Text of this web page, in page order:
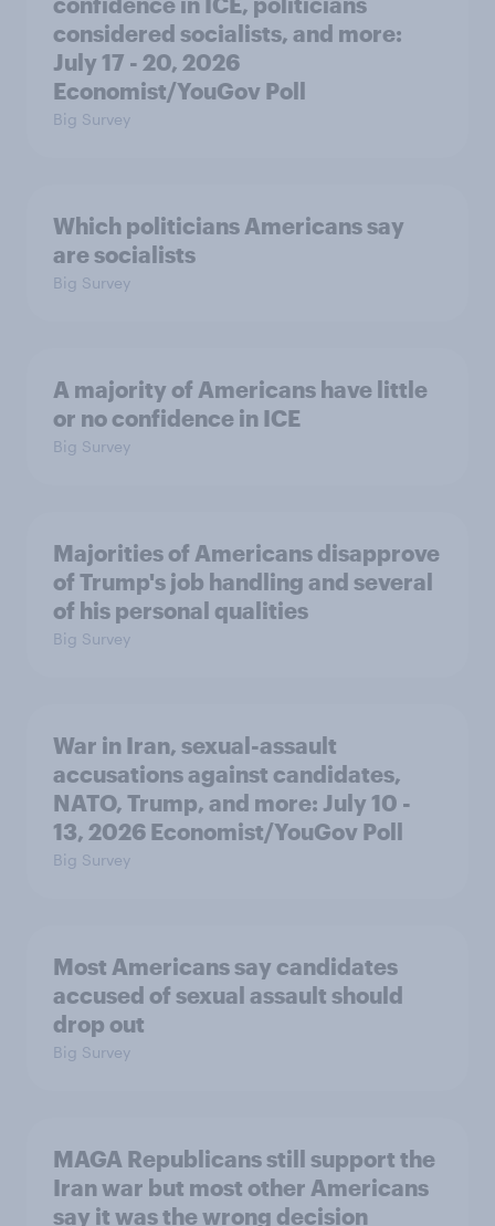
considered socialists, and more:
July 17 - 20, 2026
Economist/YouGov Poll
Big Survey
Which politicians Americans say
are socialists
Big Survey
A majority of Americans have little
or no confidence in ICE
Big Survey
Majorities of Americans disapprove
of Trump's job handling and several
of his personal qualities
Big Survey
War in Iran, sexual-assault
accusations against candidates,
NATO, Trump, and more: July 10 -
13, 2026 Economist/YouGov Poll
Big Survey
Most Americans say candidates
accused of sexual assault should
drop out
Big Survey
MAGA Republicans still support the
Iran war but most other Americans
say it was the wrong decision